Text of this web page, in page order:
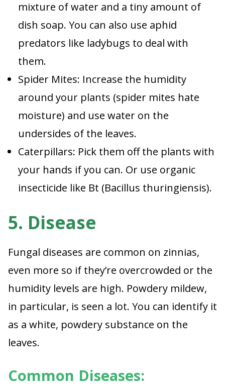
mixture of water and a tiny amount of
dish soap. You can also use aphid
predators like ladybugs to deal with
them.
Spider Mites: Increase the humidity
around your plants (spider mites hate
moisture) and use water on the
undersides of the leaves.
Caterpillars: Pick them off the plants with
your hands if you can. Or use organic
insecticide like Bt (Bacillus thuringiensis).
5. Disease
Fungal diseases are common on zinnias,
even more so if they’re overcrowded or the
humidity levels are high. Powdery mildew,
in particular, is seen a lot. You can identify it
as a white, powdery substance on the
leaves.
Common Diseases: